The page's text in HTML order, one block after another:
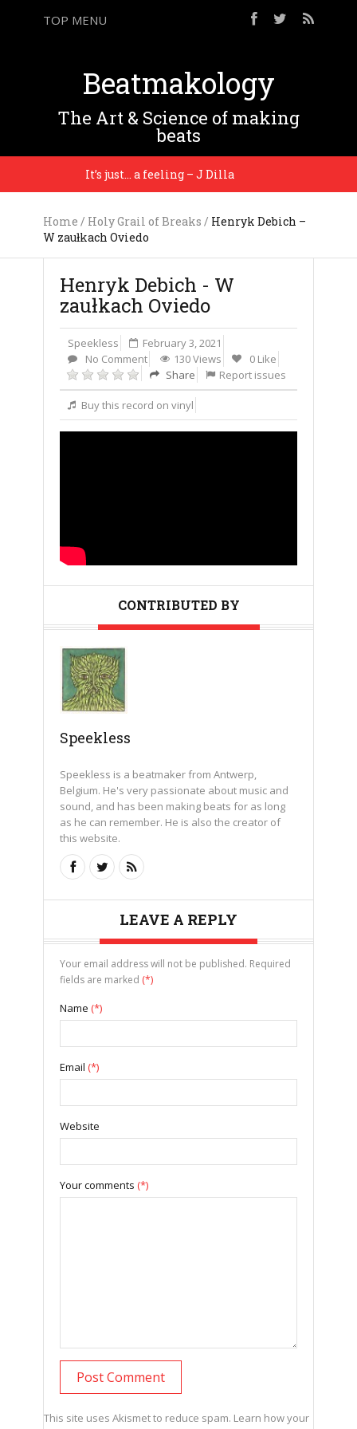
TOP MENU
Beatmakology
The Art & Science of making
beats
It’s just… a feeling – J Dilla
Home / Holy Grail of Breaks / Henryk Debich –
W zaułkach Oviedo
Henryk Debich - W
zaułkach Oviedo
Speekless
February 3, 2021
No Comment
130 Views
0 Like
Share
Report issues
Buy this record on vinyl
CONTRIBUTED BY
Speekless
Speekless is a beatmaker from Antwerp,
Belgium. He's very passionate about music and
sound, and has been making beats for as long
as he can remember. He is also the creator of
this website.
LEAVE A REPLY
Your email address will not be published. Required
fields are marked (*)
Name (*)
Email (*)
Website
Your comments (*)
This site uses Akismet to reduce spam. Learn how your